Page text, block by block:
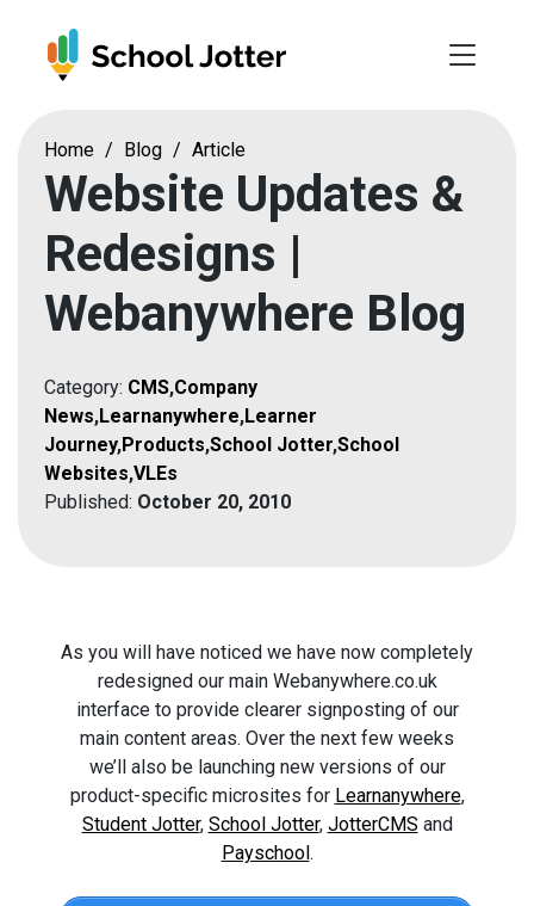
Home / Blog / Article
Website Updates &
Redesigns |
Webanywhere Blog
Category: CMS,Company
News,Learnanywhere,Learner
Journey,Products,School Jotter,School
Websites,VLEs
Published: October 20, 2010
As you will have noticed we have now completely
redesigned our main Webanywhere.co.uk
interface to provide clearer signposting of our
main content areas. Over the next few weeks
we’ll also be launching new versions of our
product-specific microsites for Learnanywhere,
Student Jotter, School Jotter, JotterCMS and
Payschool.